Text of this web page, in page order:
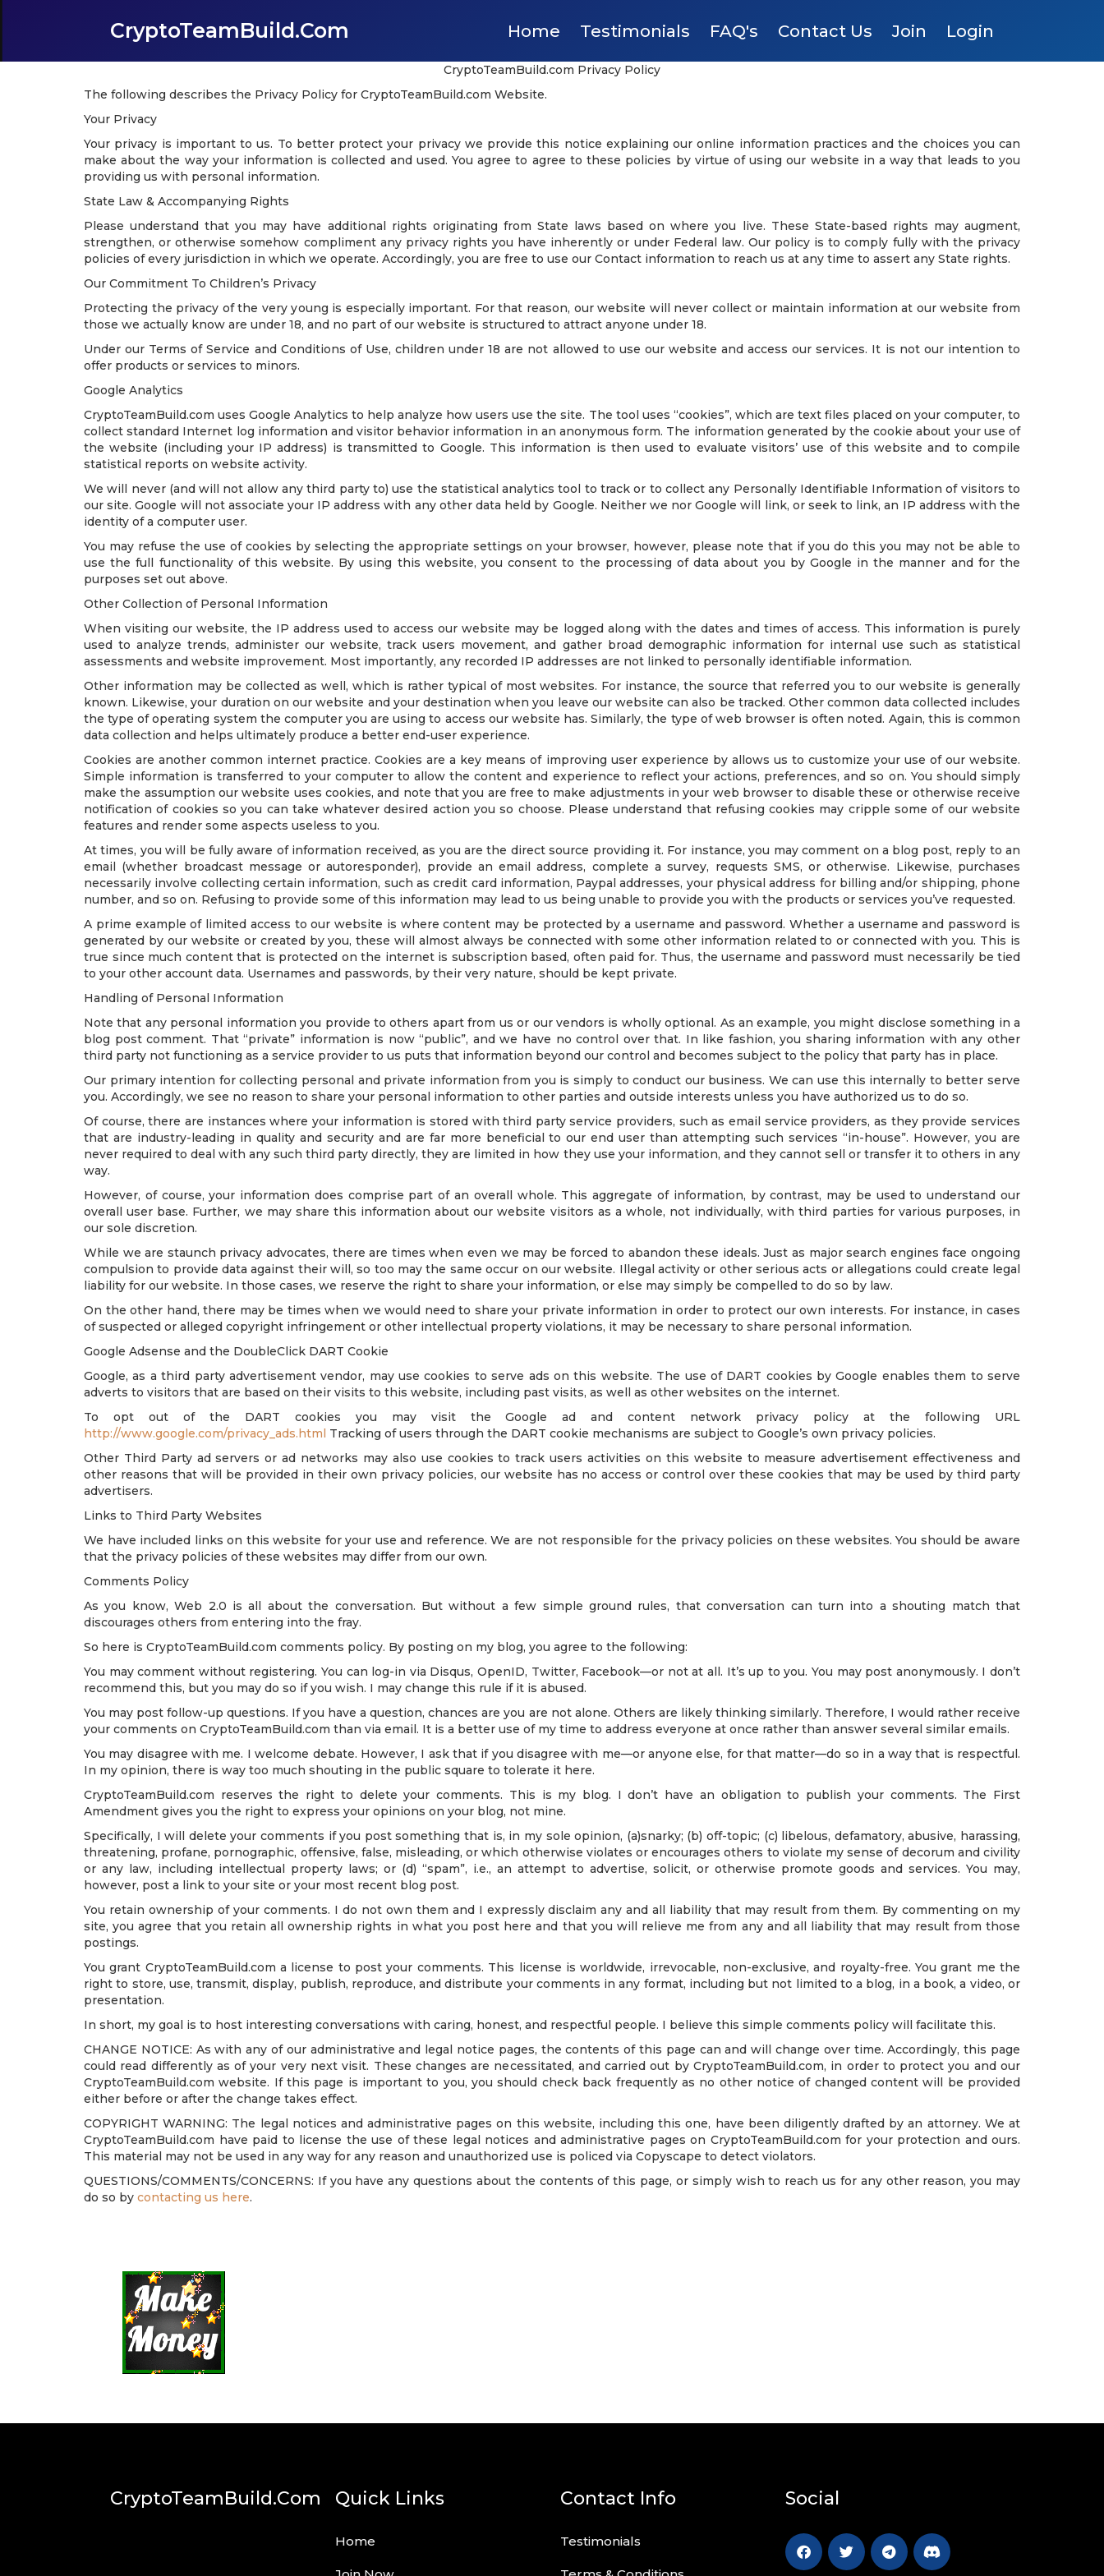
CryptoTeamBuild.com Home Testimonials FAQ's Contact Us Join Login
CryptoTeamBuild.com Privacy Policy
The following describes the Privacy Policy for CryptoTeamBuild.com Website.
Your Privacy
Your privacy is important to us. To better protect your privacy we provide this notice explaining our online information practices and the choices you can
make about the way your information is collected and used. You agree to agree to these policies by virtue of using our website in a way that leads to you
providing us with personal information.
State Law & Accompanying Rights
Please understand that you may have additional rights originating from State laws based on where you live. These State-based rights may augment,
strengthen, or otherwise somehow compliment any privacy rights you have inherently or under Federal law. Our policy is to comply fully with the privacy
policies of every jurisdiction in which we operate. Accordingly, you are free to use our Contact information to reach us at any time to assert any State rights.
Our Commitment To Children’s Privacy
Protecting the privacy of the very young is especially important. For that reason, our website will never collect or maintain information at our website from
those we actually know are under 18, and no part of our website is structured to attract anyone under 18.
Under our Terms of Service and Conditions of Use, children under 18 are not allowed to use our website and access our services. It is not our intention to
offer products or services to minors.
Google Analytics
CryptoTeamBuild.com uses Google Analytics to help analyze how users use the site. The tool uses “cookies”, which are text files placed on your computer, to
collect standard Internet log information and visitor behavior information in an anonymous form. The information generated by the cookie about your use of
the website (including your IP address) is transmitted to Google. This information is then used to evaluate visitors’ use of this website and to compile
statistical reports on website activity.
We will never (and will not allow any third party to) use the statistical analytics tool to track or to collect any Personally Identifiable Information of visitors to
our site. Google will not associate your IP address with any other data held by Google. Neither we nor Google will link, or seek to link, an IP address with the
identity of a computer user.
You may refuse the use of cookies by selecting the appropriate settings on your browser, however, please note that if you do this you may not be able to
use the full functionality of this website. By using this website, you consent to the processing of data about you by Google in the manner and for the
purposes set out above.
Other Collection of Personal Information
When visiting our website, the IP address used to access our website may be logged along with the dates and times of access. This information is purely
used to analyze trends, administer our website, track users movement, and gather broad demographic information for internal use such as statistical
assessments and website improvement. Most importantly, any recorded IP addresses are not linked to personally identifiable information.
Other information may be collected as well, which is rather typical of most websites. For instance, the source that referred you to our website is generally
known. Likewise, your duration on our website and your destination when you leave our website can also be tracked. Other common data collected includes
the type of operating system the computer you are using to access our website has. Similarly, the type of web browser is often noted. Again, this is common
data collection and helps ultimately produce a better end-user experience.
Cookies are another common internet practice. Cookies are a key means of improving user experience by allows us to customize your use of our website.
Simple information is transferred to your computer to allow the content and experience to reflect your actions, preferences, and so on. You should simply
make the assumption our website uses cookies, and note that you are free to make adjustments in your web browser to disable these or otherwise receive
notification of cookies so you can take whatever desired action you so choose. Please understand that refusing cookies may cripple some of our website
features and render some aspects useless to you.
At times, you will be fully aware of information received, as you are the direct source providing it. For instance, you may comment on a blog post, reply to an
email (whether broadcast message or autoresponder), provide an email address, complete a survey, requests SMS, or otherwise. Likewise, purchases
necessarily involve collecting certain information, such as credit card information, Paypal addresses, your physical address for billing and/or shipping, phone
number, and so on. Refusing to provide some of this information may lead to us being unable to provide you with the products or services you’ve requested.
A prime example of limited access to our website is where content may be protected by a username and password. Whether a username and password is
generated by our website or created by you, these will almost always be connected with some other information related to or connected with you. This is
true since much content that is protected on the internet is subscription based, often paid for. Thus, the username and password must necessarily be tied
to your other account data. Usernames and passwords, by their very nature, should be kept private.
Handling of Personal Information
Note that any personal information you provide to others apart from us or our vendors is wholly optional. As an example, you might disclose something in a
blog post comment. That “private” information is now “public”, and we have no control over that. In like fashion, you sharing information with any other
third party not functioning as a service provider to us puts that information beyond our control and becomes subject to the policy that party has in place.
Our primary intention for collecting personal and private information from you is simply to conduct our business. We can use this internally to better serve
you. Accordingly, we see no reason to share your personal information to other parties and outside interests unless you have authorized us to do so.
Of course, there are instances where your information is stored with third party service providers, such as email service providers, as they provide services
that are industry-leading in quality and security and are far more beneficial to our end user than attempting such services “in-house”. However, you are
never required to deal with any such third party directly, they are limited in how they use your information, and they cannot sell or transfer it to others in any
way.
However, of course, your information does comprise part of an overall whole. This aggregate of information, by contrast, may be used to understand our
overall user base. Further, we may share this information about our website visitors as a whole, not individually, with third parties for various purposes, in
our sole discretion.
While we are staunch privacy advocates, there are times when even we may be forced to abandon these ideals. Just as major search engines face ongoing
compulsion to provide data against their will, so too may the same occur on our website. Illegal activity or other serious acts or allegations could create legal
liability for our website. In those cases, we reserve the right to share your information, or else may simply be compelled to do so by law.
On the other hand, there may be times when we would need to share your private information in order to protect our own interests. For instance, in cases
of suspected or alleged copyright infringement or other intellectual property violations, it may be necessary to share personal information.
Google Adsense and the DoubleClick DART Cookie
Google, as a third party advertisement vendor, may use cookies to serve ads on this website. The use of DART cookies by Google enables them to serve
adverts to visitors that are based on their visits to this website, including past visits, as well as other websites on the internet.
To opt out of the DART cookies you may visit the Google ad and content network privacy policy at the following URL
http://www.google.com/privacy_ads.html Tracking of users through the DART cookie mechanisms are subject to Google’s own privacy policies.
Other Third Party ad servers or ad networks may also use cookies to track users activities on this website to measure advertisement effectiveness and
other reasons that will be provided in their own privacy policies, our website has no access or control over these cookies that may be used by third party
advertisers.
Links to Third Party Websites
We have included links on this website for your use and reference. We are not responsible for the privacy policies on these websites. You should be aware
that the privacy policies of these websites may differ from our own.
Comments Policy
As you know, Web 2.0 is all about the conversation. But without a few simple ground rules, that conversation can turn into a shouting match that
discourages others from entering into the fray.
So here is CryptoTeamBuild.com comments policy. By posting on my blog, you agree to the following:
You may comment without registering. You can log-in via Disqus, OpenID, Twitter, Facebook—or not at all. It’s up to you. You may post anonymously. I don’t
recommend this, but you may do so if you wish. I may change this rule if it is abused.
You may post follow-up questions. If you have a question, chances are you are not alone. Others are likely thinking similarly. Therefore, I would rather receive
your comments on CryptoTeamBuild.com than via email. It is a better use of my time to address everyone at once rather than answer several similar emails.
You may disagree with me. I welcome debate. However, I ask that if you disagree with me—or anyone else, for that matter—do so in a way that is respectful.
In my opinion, there is way too much shouting in the public square to tolerate it here.
CryptoTeamBuild.com reserves the right to delete your comments. This is my blog. I don’t have an obligation to publish your comments. The First
Amendment gives you the right to express your opinions on your blog, not mine.
Specifically, I will delete your comments if you post something that is, in my sole opinion, (a)snarky; (b) off-topic; (c) libelous, defamatory, abusive, harassing,
threatening, profane, pornographic, offensive, false, misleading, or which otherwise violates or encourages others to violate my sense of decorum and civility
or any law, including intellectual property laws; or (d) “spam”, i.e., an attempt to advertise, solicit, or otherwise promote goods and services. You may,
however, post a link to your site or your most recent blog post.
You retain ownership of your comments. I do not own them and I expressly disclaim any and all liability that may result from them. By commenting on my
site, you agree that you retain all ownership rights in what you post here and that you will relieve me from any and all liability that may result from those
postings.
You grant CryptoTeamBuild.com a license to post your comments. This license is worldwide, irrevocable, non-exclusive, and royalty-free. You grant me the
right to store, use, transmit, display, publish, reproduce, and distribute your comments in any format, including but not limited to a blog, in a book, a video, or
presentation.
In short, my goal is to host interesting conversations with caring, honest, and respectful people. I believe this simple comments policy will facilitate this.
CHANGE NOTICE: As with any of our administrative and legal notice pages, the contents of this page can and will change over time. Accordingly, this page
could read differently as of your very next visit. These changes are necessitated, and carried out by CryptoTeamBuild.com, in order to protect you and our
CryptoTeamBuild.com website. If this page is important to you, you should check back frequently as no other notice of changed content will be provided
either before or after the change takes effect.
COPYRIGHT WARNING: The legal notices and administrative pages on this website, including this one, have been diligently drafted by an attorney. We at
CryptoTeamBuild.com have paid to license the use of these legal notices and administrative pages on CryptoTeamBuild.com for your protection and ours.
This material may not be used in any way for any reason and unauthorized use is policed via Copyscape to detect violators.
QUESTIONS/COMMENTS/CONCERNS: If you have any questions about the contents of this page, or simply wish to reach us for any other reason, you may
do so by contacting us here.
CryptoTeamBuild.com Quick Links
Home
Contact Info
Testimonials
Social